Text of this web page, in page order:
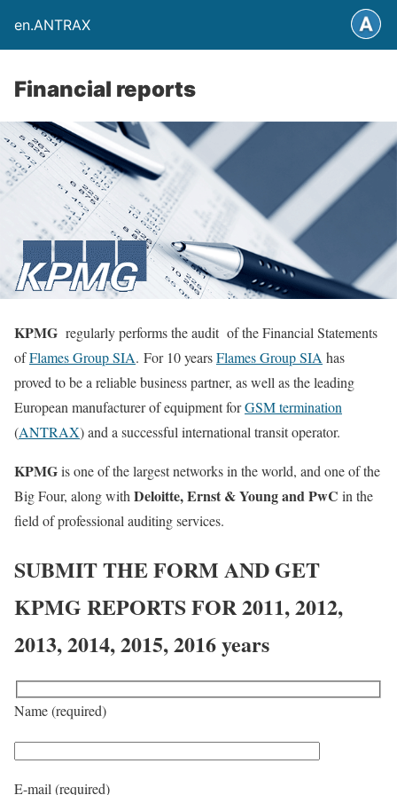
en.ANTRAX
Financial reports
KPMG regularly performs the audit of the Financial Statements
ofFlames Group SIA. For 10 yearsFlames Group SIAhas
proved to be a reliable business partner, as well as the leading
European manufacturer of equipment forGSM termination
(ANTRAX) and a successful international transit operator.
KPMGis one of the largest networks in the world, and one of the
Big Four, along withDeloitte, Ernst & Young and PwC in the
field of professional auditing services.
SUBMIT THE FORM AND GET
KPMG REPORTS FOR 2011, 2012,
2013, 2014, 2015, 2016 years
Name (required)
E-mail (required)